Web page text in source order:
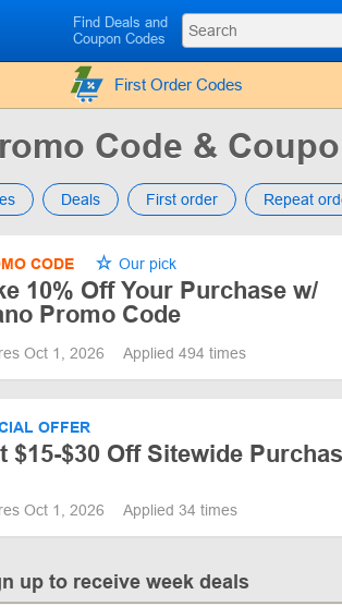
Find Deals and
Coupon Codes
First Order Codes
Code &
Deals First order Repeat
CODE Our pick
10% Off Your Purchase w/
Promo Code
Oct 1, 2026 Applied 494 times
OFFER
$15-$30 Off Sitewide
Oct 1, 2026 Applied 34 times
up to receive week deals